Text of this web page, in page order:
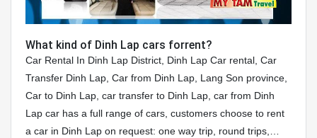
What kind of Dinh Lap cars forrent?
Car Rental In Dinh Lap District, Dinh Lap Car rental, Car
Transfer Dinh Lap, Car from Dinh Lap, Lang Son province,
Car to Dinh Lap, car transfer to Dinh Lap, car from Dinh
Lap car has a full range of cars, customers choose to rent
a car in Dinh Lap on request: one way trip, round trips,…